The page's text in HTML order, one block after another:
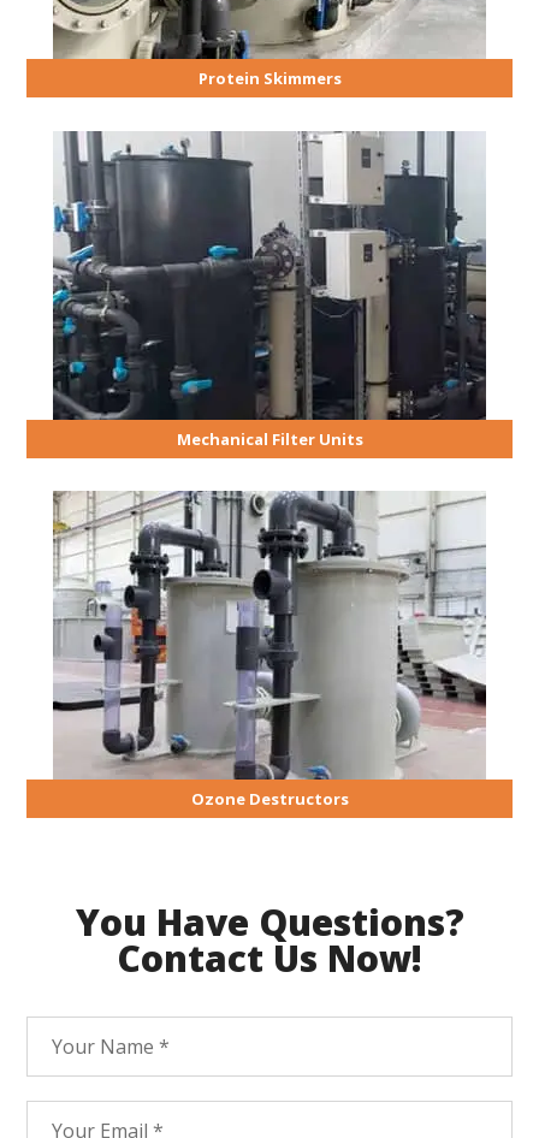
Protein Skimmers
Mechanical Filter Units
Ozone Destructors
You Have Questions?
Contact Us Now!